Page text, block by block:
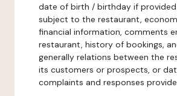
date of birth / birthday if
subject to the restaurant,
financial information, comments
restaurant, history of bookings,
generally relations between the
its customers or prospects, or
complaints and responses